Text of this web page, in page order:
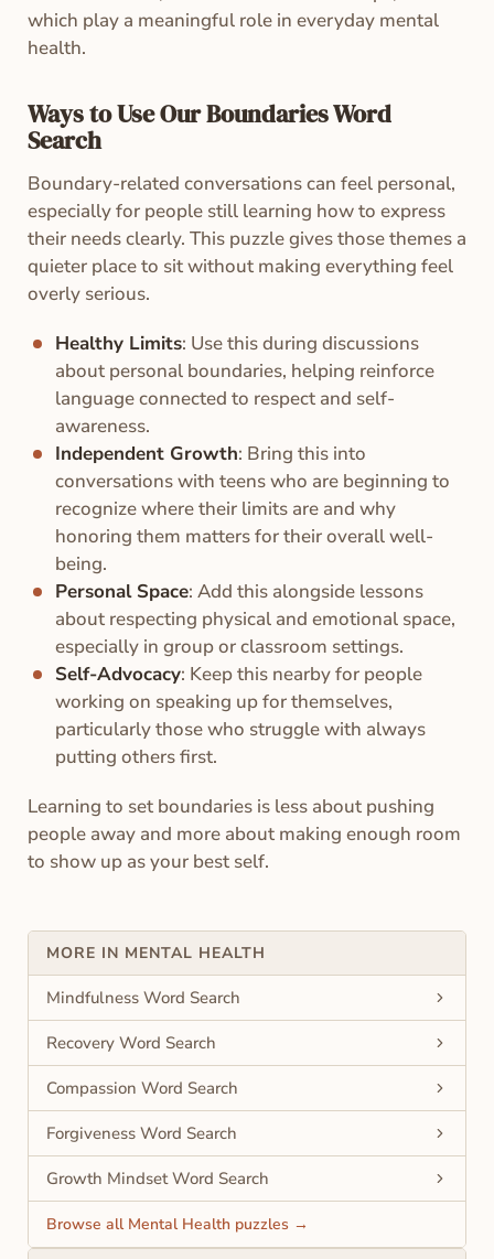
which play a meaningful role in everyday mental
health.
Ways to Use Our Boundaries Word
Search
Boundary-related conversations can feel personal,
especially for people still learning how to express
their needs clearly. This puzzle gives those themes a
quieter place to sit without making everything feel
overly serious.
Healthy Limits: Use this during discussions
about personal boundaries, helping reinforce
language connected to respect and self-
awareness.
Independent Growth: Bring this into
conversations with teens who are beginning to
recognize where their limits are and why
honoring them matters for their overall well-
being.
Personal Space: Add this alongside lessons
about respecting physical and emotional space,
especially in group or classroom settings.
Self-Advocacy: Keep this nearby for people
working on speaking up for themselves,
particularly those who struggle with always
putting others first.
Learning to set boundaries is less about pushing
people away and more about making enough room
to show up as your best self.
MORE IN MENTAL HEALTH
Mindfulness Word Search
Recovery Word Search
Compassion Word Search
Forgiveness Word Search
Growth Mindset Word Search
Browse all Mental Health puzzles →